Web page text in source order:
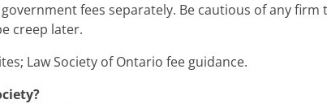
fees separately. Be cautious of any
creep later.
Law Society of Ontario fee guidance.